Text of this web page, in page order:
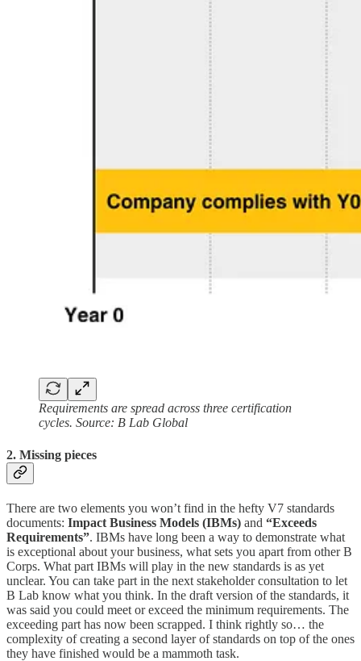
Requirements are spread across three certification
cycles. Source: B Lab Global
2. Missing pieces
There are two elements you won’t find in the hefty V7 standards
documents: Impact Business Models (IBMs) and “Exceeds
Requirements”. IBMs have long been a way to demonstrate what
is exceptional about your business, what sets you apart from other B
Corps. What part IBMs will play in the new standards is as yet
unclear. You can take part in the next stakeholder consultation to let
B Lab know what you think. In the draft version of the standards, it
was said you could meet or exceed the minimum requirements. The
exceeding part has now been scrapped. I think rightly so… the
complexity of creating a second layer of standards on top of the ones
they have finished would be a mammoth task.